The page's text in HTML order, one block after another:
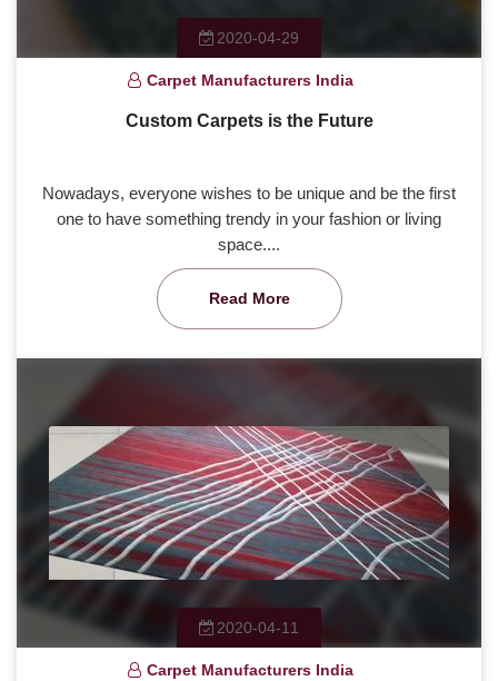
2020-04-29
Carpet Manufacturers India
Custom Carpets is the Future
Nowadays, everyone wishes to be unique and be the first
one to have something trendy in your fashion or living
space....
Read More
2020-04-11
Carpet Manufacturers India